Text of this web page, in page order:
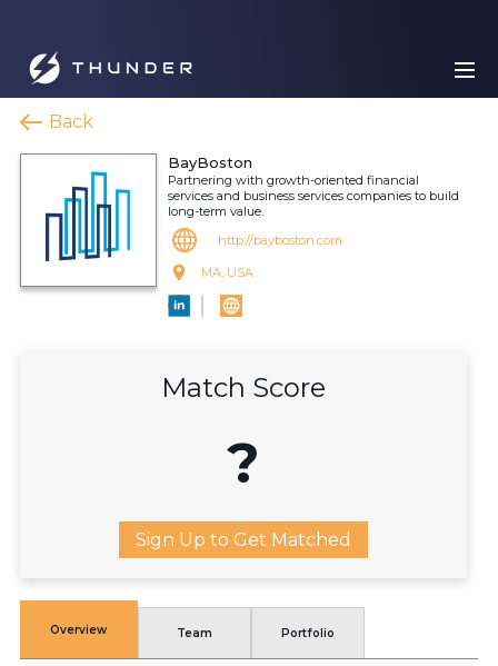
Back
BayBoston
Partnering with growth-oriented financial
services and business services companies to build
long-term value.
http://bayboston.com
MA, USA
Match Score
?
Sign Up to Get Matched
Overview Team Portfolio